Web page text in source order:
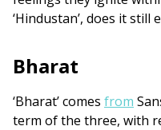
‘Hindustan’, does it still
Bharat
‘Bharat’ comes from
term of the three, with